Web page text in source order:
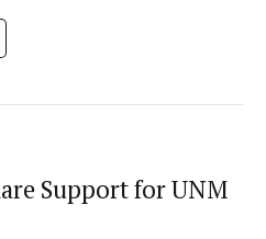
Support for UNM